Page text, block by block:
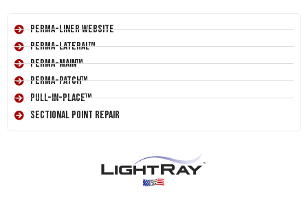
Perma-Liner Website
Perma-Lateral™
Perma-Main™
Perma-Patch™
Pull-In-Place™
Sectional Point Repair